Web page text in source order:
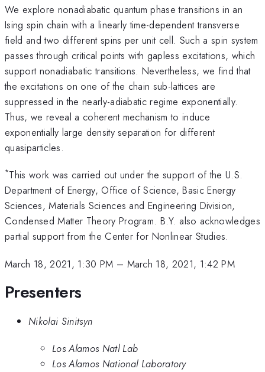
We explore nonadiabatic quantum phase transitions in an
Ising spin chain with a linearly time-dependent transverse
field and two different spins per unit cell. Such a spin system
passes through critical points with gapless excitations, which
support nonadiabatic transitions. Nevertheless, we find that
the excitations on one of the chain sub-lattices are
suppressed in the nearly-adiabatic regime exponentially.
Thus, we reveal a coherent mechanism to induce
exponentially large density separation for different
quasiparticles.
*This work was carried out under the support of the U.S.
Department of Energy, Office of Science, Basic Energy
Sciences, Materials Sciences and Engineering Division,
Condensed Matter Theory Program. B.Y. also acknowledges
partial support from the Center for Nonlinear Studies.
March 18, 2021, 1:30 PM – March 18, 2021, 1:42 PM
Presenters
Nikolai Sinitsyn
Los Alamos Natl Lab
Los Alamos National Laboratory